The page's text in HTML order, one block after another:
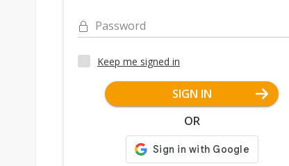
Password
Keep me signed in
SIGN IN
OR